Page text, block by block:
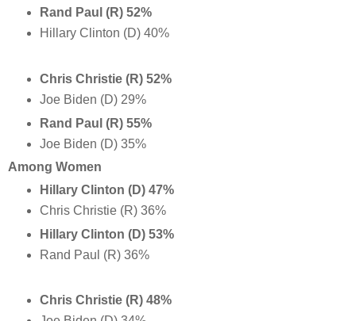
Rand Paul (R) 52%
Hillary Clinton (D) 40%
Chris Christie (R) 52%
Joe Biden (D) 29%
Rand Paul (R) 55%
Joe Biden (D) 35%
Among Women
Hillary Clinton (D) 47%
Chris Christie (R) 36%
Hillary Clinton (D) 53%
Rand Paul (R) 36%
Chris Christie (R) 48%